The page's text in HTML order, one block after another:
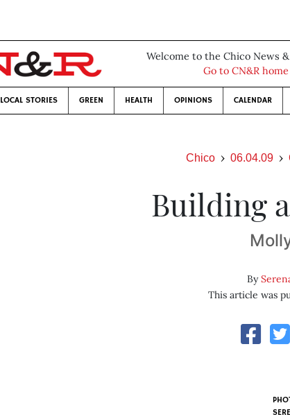
Welcome to the Chico News
Go to CN&R
LOCAL STORIES GREEN HEALTH OPINIONS CALENDAR
Chico 06.04.09
Building
By
This article was